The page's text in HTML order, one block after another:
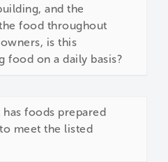
and the
food throughout
is this
food on a daily basis?
foods prepared
meet the listed